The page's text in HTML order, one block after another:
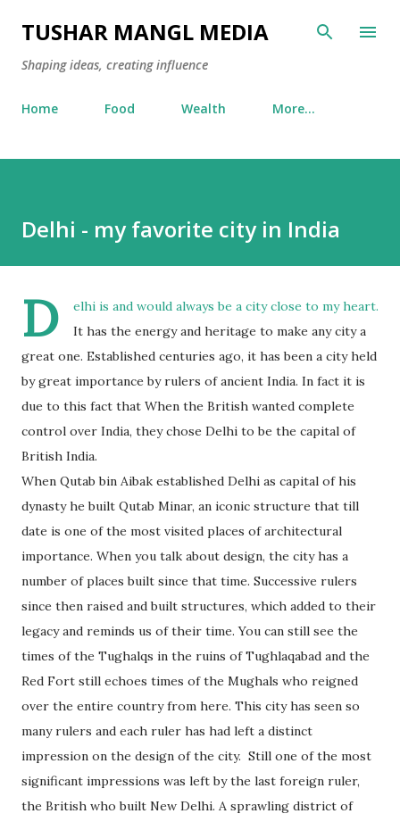
Skip to main content
TUSHAR MANGL MEDIA
Shaping ideas, creating influence
Home Food Wealth More…
Delhi - my favorite city in India
D
elhi is and would always be a city close to my heart.
It has the energy and heritage to make any city a
great one. Established centuries ago, it has been a city held
by great importance by rulers of ancient India. In fact it is
due to this fact that When the British wanted complete
control over India, they chose Delhi to be the capital of
British India.
When Qutab bin Aibak established Delhi as capital of his
dynasty he built Qutab Minar, an iconic structure that till
date is one of the most visited places of architectural
importance. When you talk about design, the city has a
number of places built since that time. Successive rulers
since then raised and built structures, which added to their
legacy and reminds us of their time. You can still see the
times of the Tughalqs in the ruins of Tughlaqabad and the
Red Fort still echoes times of the Mughals who reigned
over the entire country from here. This city has seen so
many rulers and each ruler has had left a distinct
impression on the design of the city. Still one of the most
significant impressions was left by the last foreign ruler,
the British who built New Delhi. A sprawling district of